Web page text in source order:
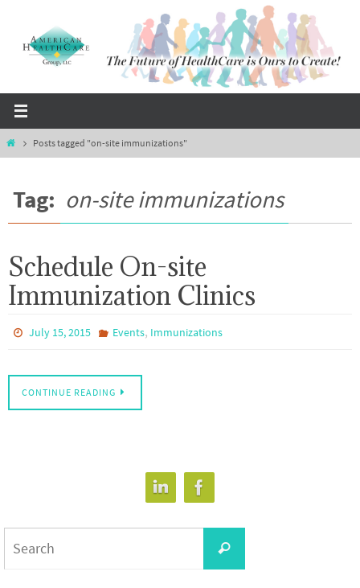
content
HomePosts tagged "on-site immunizations"
Tag: on-site immunizations
Schedule On-site
Immunization Clinics
July 15, 2015 Events, Immunizations
CONTINUE READING
Search